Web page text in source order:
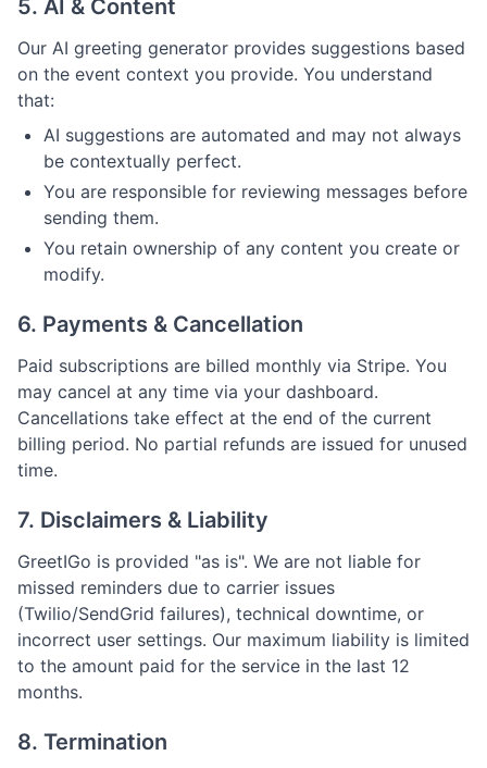
5. AI & Content
Our AI greeting generator provides suggestions based
on the event context you provide. You understand
that:
AI suggestions are automated and may not always
be contextually perfect.
You are responsible for reviewing messages before
sending them.
You retain ownership of any content you create or
modify.
6. Payments & Cancellation
Paid subscriptions are billed monthly via Stripe. You
may cancel at any time via your dashboard.
Cancellations take effect at the end of the current
billing period. No partial refunds are issued for unused
time.
7. Disclaimers & Liability
GreetIGo is provided "as is". We are not liable for
missed reminders due to carrier issues
(Twilio/SendGrid failures), technical downtime, or
incorrect user settings. Our maximum liability is limited
to the amount paid for the service in the last 12
months.
8. Termination